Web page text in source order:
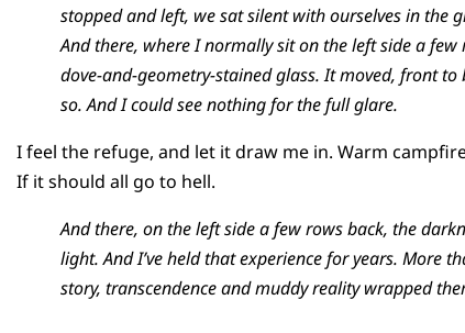
stopped and left, we sat silent with ourselves in the
And there, where I normally sit on the left side a
dove-and-geometry-stained glass. It moved, front
so. And I could see nothing for the full glare.
I feel the refuge, and let it draw me in. Warm
If it should all go to hell.
And there, on the left side a few rows back, the
light. And I’ve held that experience for years. More
story, transcendence and muddy reality wrapped